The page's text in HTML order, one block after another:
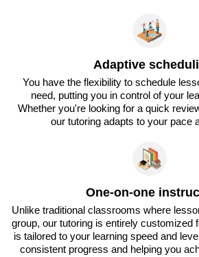
Adaptive
You have the flexibility to schedule
need, putting you in control of your
Whether you're looking for a quick
our tutoring adapts to your pace
One-on-one
Unlike traditional classrooms where
group, our tutoring is entirely customized
is tailored to your learning speed and
consistent progress and helping you